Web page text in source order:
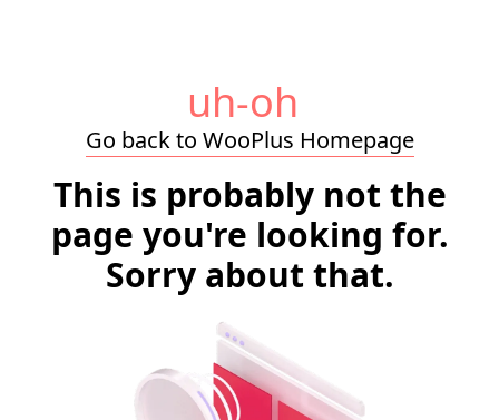
uh-oh
Go back to WooPlus Homepage
This is probably not the
page you're looking for.
Sorry about that.